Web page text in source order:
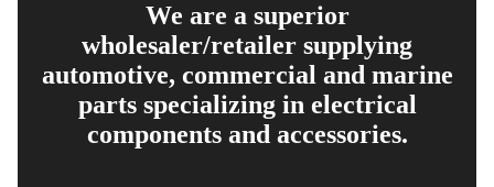
We are a superior
wholesaler/retailer supplying
automotive, commercial and marine
parts specializing in electrical
components and accessories.